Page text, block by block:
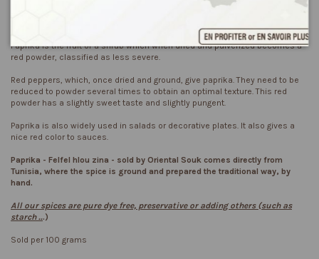
Paprika is the fruit of a shrub which when dried and pulverized becomes a
red powder, classified as less severe.
Red peppers, which, once dried and ground, give paprika. They need to be
reduced to powder several times to obtain an optimal texture. This red
powder has a slightly sweet taste and slightly pungent.
Paprika is also widely used in salads or decorative plates. It also gives a
nice red color to sauces.
Paprika - Felfel hlou zina - sold by Oriental Souk comes directly from
Tunisia, where the spice is ground and prepared the traditional way, by
hand.
All our spices are pure dye free, preservative or adding others (such as
starch ...)
Sold per 100 grams